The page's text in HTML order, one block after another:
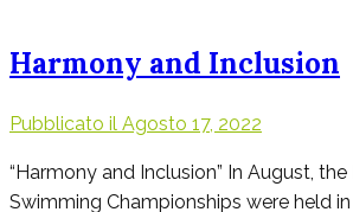
Harmony and Inclusion
Pubblicato il Agosto 17, 2022
“Harmony and Inclusion” In August,
Swimming Championships were held